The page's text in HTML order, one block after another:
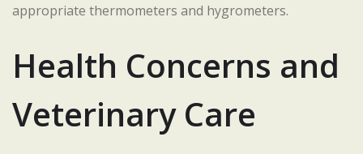
appropriate thermometers and hygrometers.
Health Concerns and
Veterinary Care